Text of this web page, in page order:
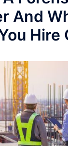
And
Hire